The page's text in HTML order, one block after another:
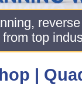
top
|